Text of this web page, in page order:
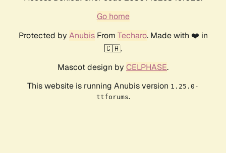
Go home
Protected by AnubisFrom Techaro. Made with ❤️ in
🇨🇦.
Mascot design by CELPHASE.
This website is running Anubis version 1.25.0-
ttforums.